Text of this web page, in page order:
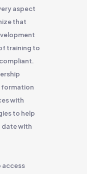
aspect
that
training to
formation
with
to help
date with
access